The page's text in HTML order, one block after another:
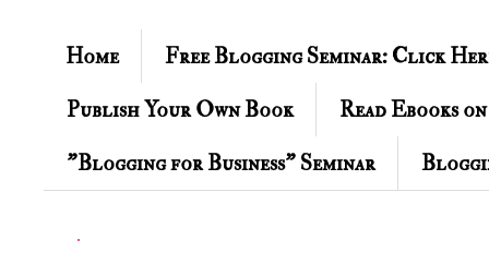
Home
Free Blogging Seminar: Click
Publish Your Own Book
Read Ebooks
"Blogging for Business" Seminar
.